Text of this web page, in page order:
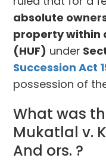
absolute
property within
(HUF) under
Succession Act
possession of
What was
Mukatlal v.
And ors. ?